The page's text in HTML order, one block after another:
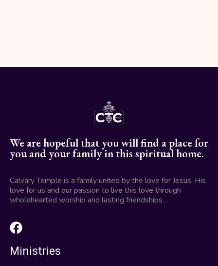
We are hopeful that you will find a place for
you and your family in this spiritual home.
Calvary Temple is a family united by the love for Jesus, His
love for us and our passion to live this love through
wholehearted worship and lasting friendships…
Ministries